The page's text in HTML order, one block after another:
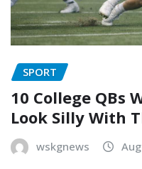
SPORT
10 College QBs
Look Silly With
wskgnews